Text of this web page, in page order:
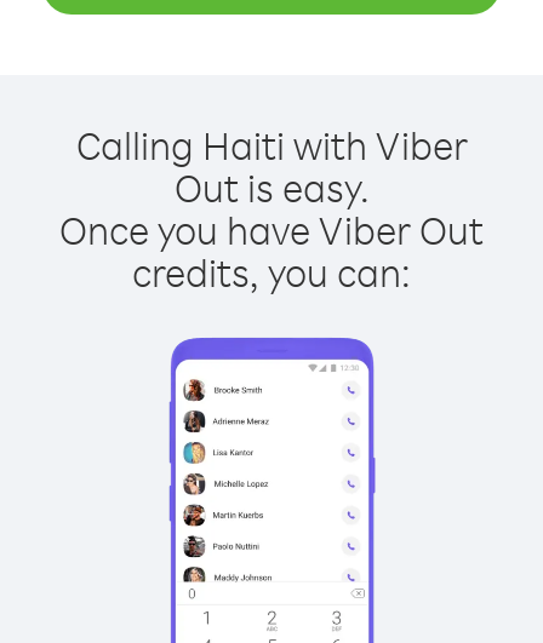
Calling Haiti with Viber
Out is easy.
Once you have Viber Out
credits, you can: